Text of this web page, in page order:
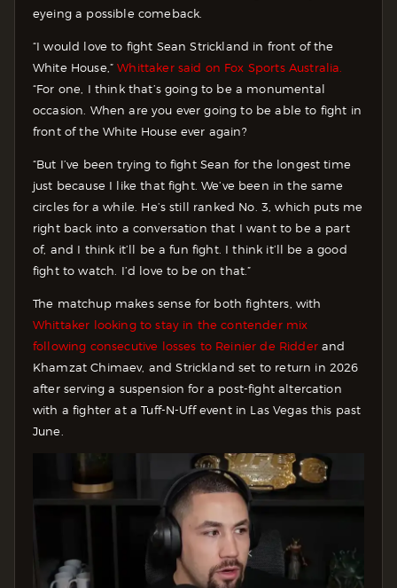
eyeing a possible comeback.
“I would love to fight Sean Strickland in front of the
White House,”Whittaker said on Fox Sports Australia.
“For one, I think that’s going to be a monumental
occasion. When are you ever going to be able to fight in
front of the White House ever again?
“But I’ve been trying to fight Sean for the longest time
just because I like that fight. We’ve been in the same
circles for a while. He’s still ranked No. 3, which puts me
right back into a conversation that I want to be a part
of, and I think it’ll be a fun fight. I think it’ll be a good
fight to watch. I’d love to be on that.”
The matchup makes sense for both fighters, with
Whittaker looking to stay in the contender mix
following consecutive losses to Reinier de Ridderand
Khamzat Chimaev, and Strickland set to return in 2026
after serving a suspension for a post-fight altercation
with a fighter at a Tuff-N-Uff event in Las Vegas this past
June.